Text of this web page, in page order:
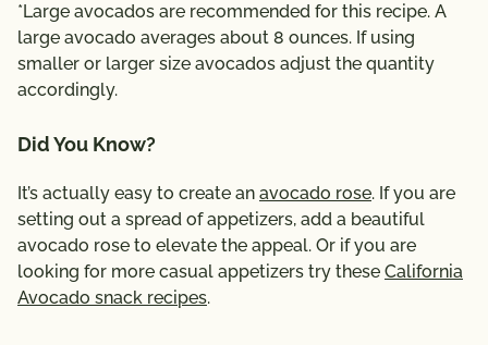
*Large avocados are recommended for this recipe. A
large avocado averages about 8 ounces. If using
smaller or larger size avocados adjust the quantity
accordingly.
Did You Know?
It’s actually easy to create an avocado rose. If you are
setting out a spread of appetizers, add a beautiful
avocado rose to elevate the appeal. Or if you are
looking for more casual appetizers try these California
Avocado snack recipes.